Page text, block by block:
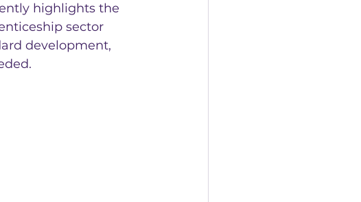
highlights the
sector
development,